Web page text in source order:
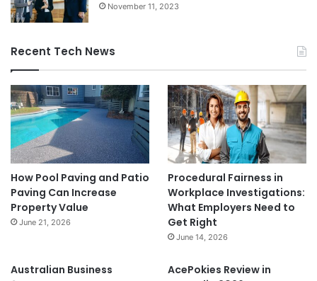
November 11, 2023
Recent Tech News
How Pool Paving and Patio
Paving Can Increase
Property Value
June 21, 2026
Procedural Fairness in
Workplace Investigations:
What Employers Need to
Get Right
June 14, 2026
Australian Business
AcePokies Review in